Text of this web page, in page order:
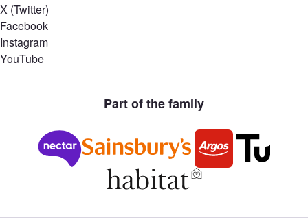
X (Twitter)
Facebook
Instagram
YouTube
Part of the family